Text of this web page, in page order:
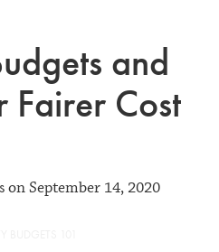
and
Fairer Cost
on September 14, 2020